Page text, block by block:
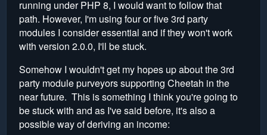
running under PHP 8, I would want to follow that
path. However, I'm using four or five 3rd party
modules I consider essential and if they won't work
with version 2.0.0, I'll be stuck.
Somehow I wouldn't get my hopes up about the 3rd
party module purveyors supporting Cheetah in the
near future. This is something I think you're going to
be stuck with and as I've said before, it's also a
possible way of deriving an income: